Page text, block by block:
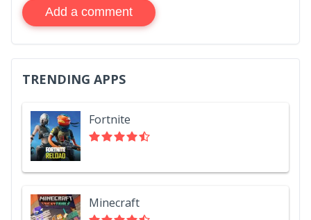
Add a comment
TRENDING APPS
Fortnite
Minecraft